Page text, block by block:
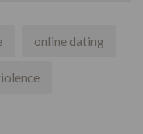
online dating